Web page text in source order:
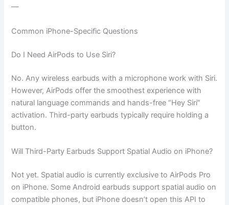
—
Common iPhone-Specific Questions
Do I Need AirPods to Use Siri?
No. Any wireless earbuds with a microphone work with Siri.
However, AirPods offer the smoothest experience with
natural language commands and hands-free “Hey Siri”
activation. Third-party earbuds typically require holding a
button.
Will Third-Party Earbuds Support Spatial Audio on iPhone?
Not yet. Spatial audio is currently exclusive to AirPods Pro
on iPhone. Some Android earbuds support spatial audio on
compatible phones, but iPhone doesn’t open this API to